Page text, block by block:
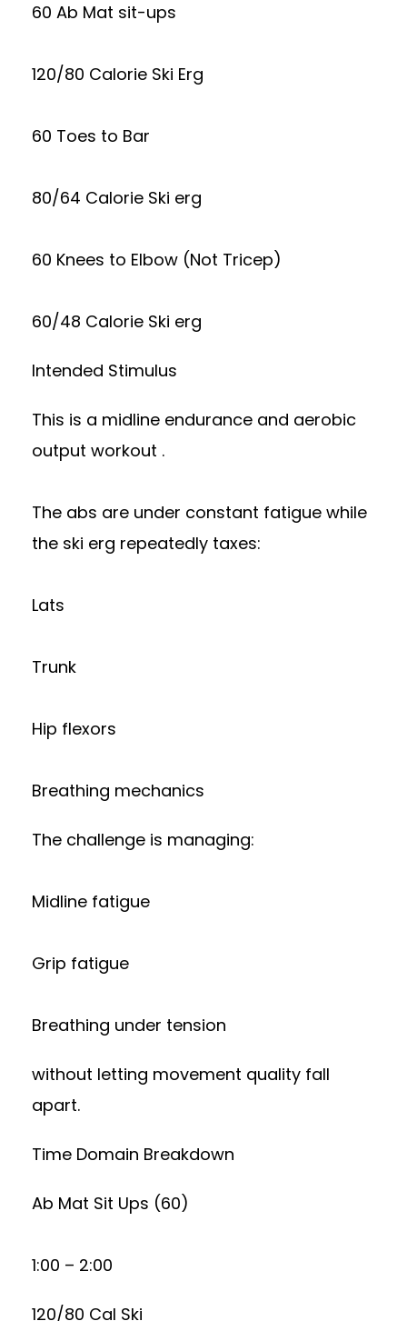
60 Ab Mat sit-ups
120/80 Calorie Ski Erg
60 Toes to Bar
80/64 Calorie Ski erg
60 Knees to Elbow (Not Tricep)
60/48 Calorie Ski erg
Intended Stimulus
This is a midline endurance and aerobic
output workout .
The abs are under constant fatigue while
the ski erg repeatedly taxes:
Lats
Trunk
Hip flexors
Breathing mechanics
The challenge is managing:
Midline fatigue
Grip fatigue
Breathing under tension
without letting movement quality fall
apart.
Time Domain Breakdown
Ab Mat Sit Ups (60)
1:00 – 2:00
120/80 Cal Ski